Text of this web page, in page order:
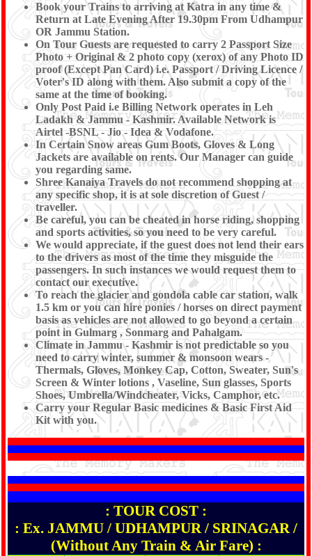
Book your Trains to arriving at Katra in any time &
Return at Late Evening After 19.30pm From Udhampur
OR Jammu Station.
On Tour Guests are requested to carry 2 Passport Size
Photo + Original & 2 photo copy (xerox) of any Photo ID
proof (Except Pan Card) i.e. Passport / Driving Licence /
Voter's ID along with them. Also submit a copy of the
same at the time of booking.
Only Post Paid i.e Billing Network operates in Leh
Ladakh & Jammu - Kashmir. Available Network is
Airtel -BSNL - Jio - Idea & Vodafone.
In Certain Snow areas Gum Boots, Gloves & Long
Jackets are available on rents. Our Manager can guide
you regarding same.
Shree Kanaiya Travels do not recommend shopping at
any specific shop, it is at sole discretion of Guest /
traveller.
Be careful, you can be cheated in horse riding, shopping
and sports activities, so you need to be very careful.
We would appreciate, if the guest does not lend their ears
to the drivers as most of the time they misguide the
passengers. In such instances we would request them to
contact our executive.
To reach the glacier and gondola cable car station, walk
1.5 km or you can hire ponies / horses on direct payment
basis as vehicles are not allowed to go beyond a certain
point in Gulmarg , Sonmarg and Pahalgam.
Climate in Jammu - Kashmir is not predictable so you
need to carry winter, summer & monsoon wears -
Thermals, Gloves, Monkey Cap, Cotton, Sweater, Sun's
Screen & Winter lotions , Vaseline, Sun glasses, Sports
Shoes, Umbrella/Windcheater, Vicks, Camphor, etc.
Carry your Regular Basic medicines & Basic First Aid
Kit with you.
: TOUR COST :
: Ex. JAMMU / UDHAMPUR / SRINAGAR /
(Without Any Train & Air Fare) :